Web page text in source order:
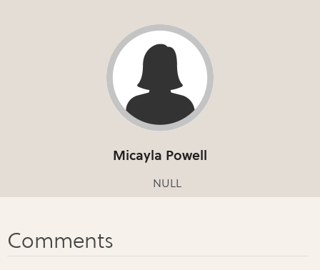
Micayla Powell
NULL